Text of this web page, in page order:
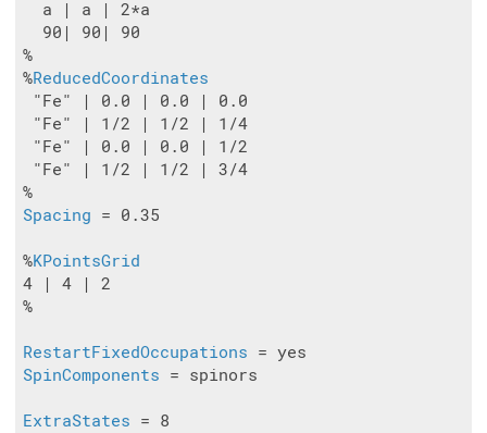
  a | a | 2*a
  90| 90| 90
%
%ReducedCoordinates
"Fe" | 0.0 | 0.0 | 0.0
"Fe" | 1/2 | 1/2 | 1/4
"Fe" | 0.0 | 0.0 | 1/2
"Fe" | 1/2 | 1/2 | 3/4
Spacing = 0.35
%KPointsGrid
4 | 4 | 2
%
RestartFixedOccupations
SpinComponents = spinors
ExtraStates = 8